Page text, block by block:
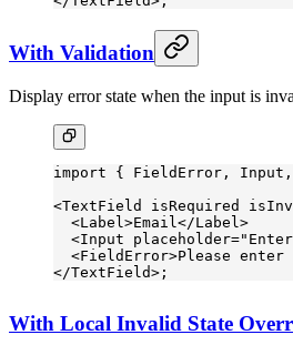
With Validation
Display error state when the input is
import { FieldError,
<TextField isRequired
  <
Label >Email</Label >
  <
Input placeholder=
  <
FieldError>Please
</TextField>;
With Local Invalid State